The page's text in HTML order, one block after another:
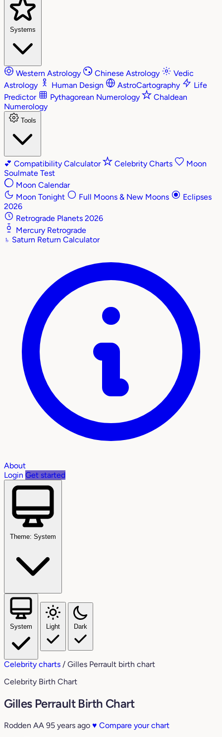
Systems
Western Astrology Chinese Astrology
Vedic
Astrology
Human Design AstroCartography
Life
Predictor
Pythagorean Numerology
Chaldean
Numerology
Tools
💕 Compatibility Calculator Celebrity Charts
Moon
Soulmate Test
Moon Calendar
Moon Tonight
Full Moons & New Moons
Eclipses
2026
Retrograde Planets 2026
Mercury Retrograde
♄ Saturn Return Calculator
About
Login Get started
Theme: System
System Light Dark
Celebrity charts / Gilles Perrault birth chart
Celebrity Birth Chart
Gilles Perrault Birth Chart
Rodden AA 95 years ago ♥ Compare your chart